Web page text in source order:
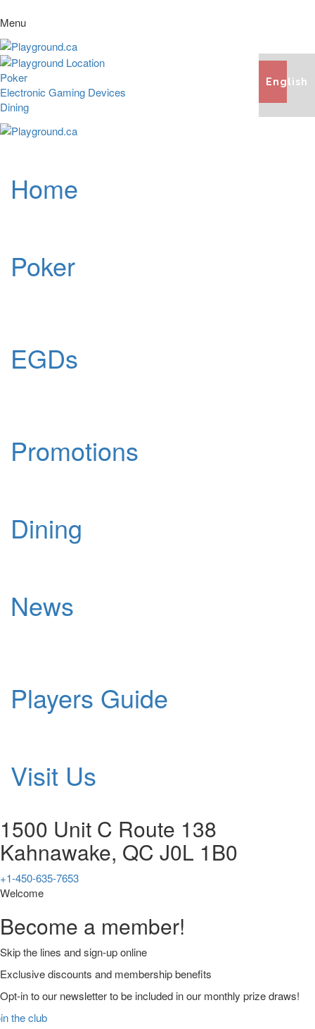
Menu
English
Poker
Electronic Gaming Devices
Dining
Home
Poker
EGDs
Promotions
Dining
News
Players Guide
Visit Us
1500 Unit C Route 138
Kahnawake, QC J0L 1B0
+1-450-635-7653
Welcome
Become a member!
Skip the lines and sign-up online
Exclusive discounts and membership benefits
Opt-in to our newsletter to be included in our monthly prize draws!
the club